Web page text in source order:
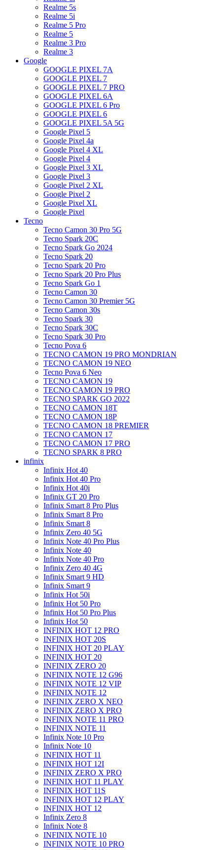
Realme 5s
Realme 5i
Realme 5 Pro
Realme 5
Realme 3 Pro
Realme 3
Google
GOOGLE PIXEL 7A
GOOGLE PIXEL 7
GOOGLE PIXEL 7 PRO
GOOGLE PIXEL 6A
GOOGLE PIXEL 6 Pro
GOOGLE PIXEL 6
GOOGLE PIXEL 5A 5G
Google Pixel 5
Google Pixel 4a
Google Pixel 4 XL
Google Pixel 4
Google Pixel 3 XL
Google Pixel 3
Google Pixel 2 XL
Google Pixel 2
Google Pixel XL
Google Pixel
Tecno
Tecno Camon 30 Pro 5G
Tecno Spark 20C
Tecno Spark Go 2024
Tecno Spark 20
Tecno Spark 20 Pro
Tecno Spark 20 Pro Plus
Tecno Spark Go 1
Tecno Camon 30
Tecno Camon 30 Premier 5G
Tecno Camon 30s
Tecno Spark 30
Tecno Spark 30C
Tecno Spark 30 Pro
Tecno Pova 6
TECNO CAMON 19 PRO MONDRIAN
TECNO CAMON 19 NEO
Tecno Pova 6 Neo
TECNO CAMON 19
TECNO CAMON 19 PRO
TECNO SPARK GO 2022
TECNO CAMON 18T
TECNO CAMON 18P
TECNO CAMON 18 PREMIER
TECNO CAMON 17
TECNO CAMON 17 PRO
TECNO SPARK 8 PRO
infinix
Infinix Hot 40
Infinix Hot 40 Pro
Infinix Hot 40i
Infinix GT 20 Pro
Infinix Smart 8 Pro Plus
Infinix Smart 8 Pro
Infinix Smart 8
Infinix Zero 40 5G
Infinix Note 40 Pro Plus
Infinix Note 40
Infinix Note 40 Pro
Infinix Zero 40 4G
Infinix Smart 9 HD
Infinix Smart 9
Infinix Hot 50i
Infinix Hot 50 Pro
Infinix Hot 50 Pro Plus
Infinix Hot 50
INFINIX HOT 12 PRO
INFINIX HOT 20S
INFINIX HOT 20 PLAY
INFINIX HOT 20
INFINIX ZERO 20
INFINIX NOTE 12 G96
INFINIX NOTE 12 VIP
INFINIX NOTE 12
INFINIX ZERO X NEO
INFINIX ZERO X PRO
INFINIX NOTE 11 PRO
INFINIX NOTE 11
Infinix Note 10 Pro
Infinix Note 10
INFINIX HOT 11
INFINIX HOT 12I
INFINIX ZERO X PRO
INFINIX HOT 11 PLAY
INFINIX HOT 11S
INFINIX HOT 12 PLAY
INFINIX HOT 12
Infinix Zero 8
Infinix Note 8
INFINIX NOTE 10
INFINIX NOTE 10 PRO